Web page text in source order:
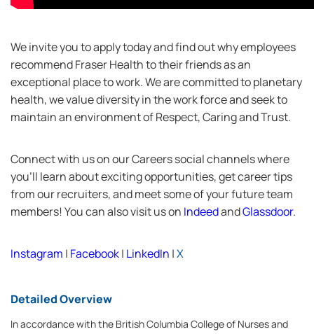
We invite you to apply today and find out why employees
recommend Fraser Health to their friends as an
exceptional place to work. We are committed to planetary
health, we value diversity in the work force and seek to
maintain an environment of Respect, Caring and Trust.
Connect with us on our Careers social channels where
you’ll learn about exciting opportunities, get career tips
from our recruiters, and meet some of your future team
members! You can also visit us on IndeedandGlassdoor.
Instagram | Facebook| LinkedIn |X
Detailed Overview
In accordance with the British Columbia College of Nurses and